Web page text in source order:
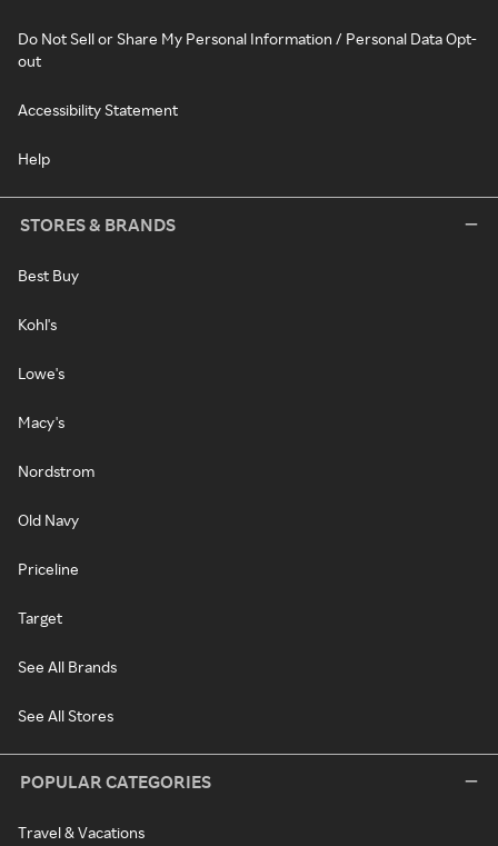
Do Not Sell or Share My Personal Information / Personal Data Opt-
out
Accessibility Statement
Help
STORES & BRANDS
Best Buy
Kohl's
Lowe's
Macy's
Nordstrom
Old Navy
Priceline
Target
See All Brands
See All Stores
POPULAR CATEGORIES
Travel & Vacations